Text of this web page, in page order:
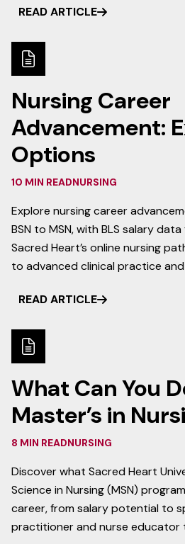
READ ARTICLE
Nursing Career
Advancement:
Options
10 MIN READNURSING
Explore nursing career
BSN to MSN, with BLS salary
Sacred Heart’s online nursing
to advanced clinical practice
READ ARTICLE
What Can You
Master’s in
8 MIN READNURSING
Discover what Sacred Heart
Science in Nursing (MSN)
career, from salary potential to
practitioner and nurse educator